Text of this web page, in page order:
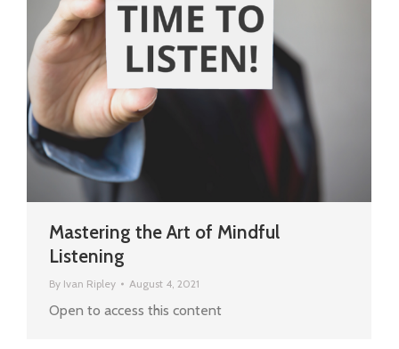
Mastering the Art of Mindful
Listening
By Ivan Ripley August 4, 2021
Open to access this content